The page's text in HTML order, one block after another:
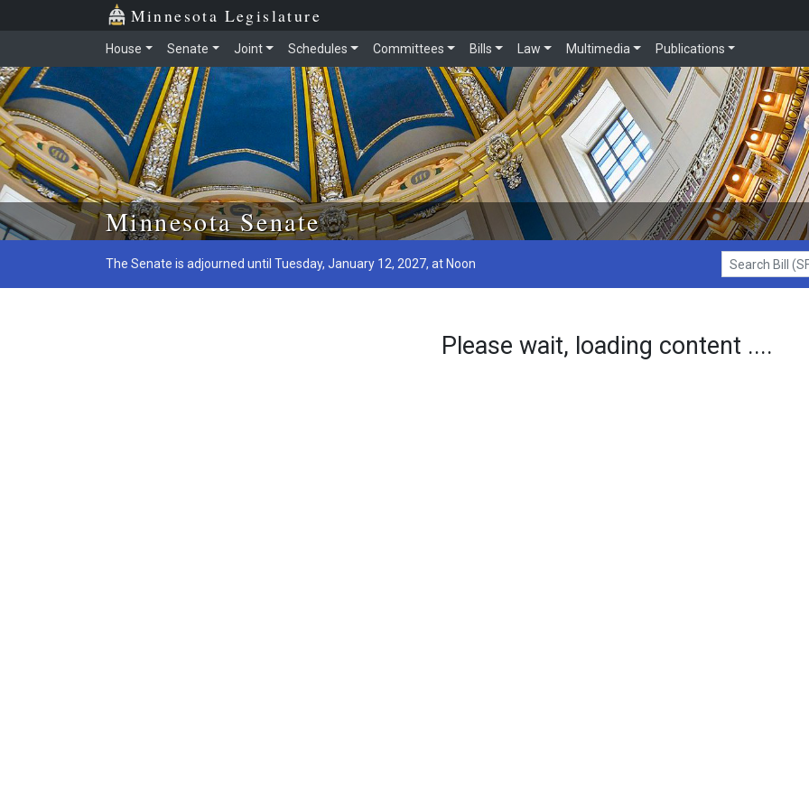
Skip to main content
Minnesota Legislature
House Senate Joint Schedules Committees Bills Law Multimedia Publications
Minnesota Senate
The Senate is adjourned until Tuesday, January 12, 2027, at Noon
Search Bill (SF1)
Please wait, loading content ....